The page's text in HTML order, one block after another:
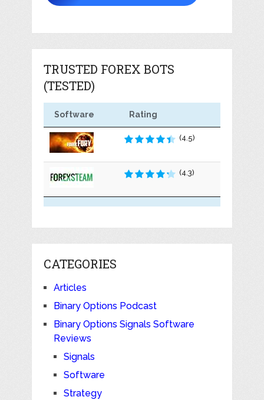
TRUSTED FOREX BOTS
(TESTED)
Software Rating
(4.5)
(4.3)
CATEGORIES
Articles
Binary Options Podcast
Binary Options Signals Software
Reviews
Signals
Software
Strategy